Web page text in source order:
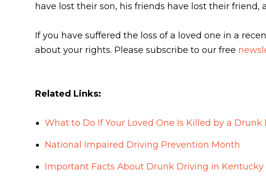
have lost their son, his friends have lost their
If you have suffered the loss of a loved one in a
about your rights. Please subscribe to our free
Related Links:
What to Do If Your Loved One Is Killed by a Drunk
National Impaired Driving Prevention Month
Important Facts About Drunk Driving in Kentucky